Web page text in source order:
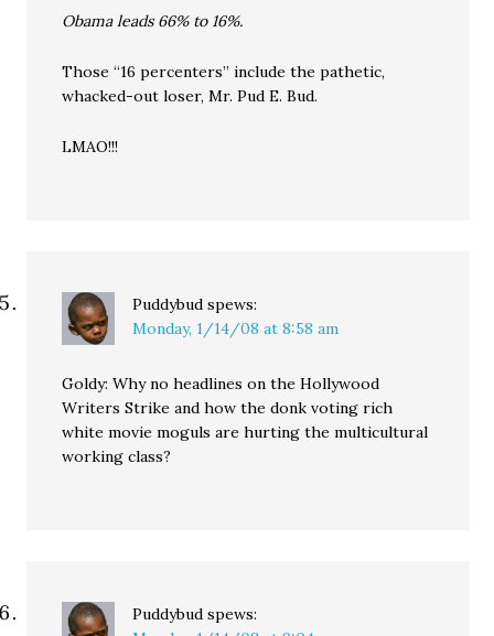
Obama leads 66% to 16%.
Those “16 percenters” include the pathetic,
whacked-out loser, Mr. Pud E. Bud.
LMAO!!!
Puddybud spews:
Monday, 1/14/08 at 8:58 am
Goldy: Why no headlines on the Hollywood
Writers Strike and how the donk voting rich
white movie moguls are hurting the multicultural
working class?
Puddybud spews: